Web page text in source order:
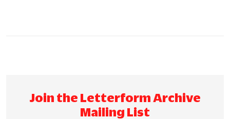
Join the Letterform Archive
Mailing List